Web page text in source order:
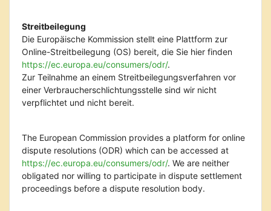
Streitbeilegung
Die Europäische Kommission stellt eine Plattform zur
Online-Streitbeilegung (OS) bereit, die Sie hier finden
https://ec.europa.eu/consumers/odr/.
Zur Teilnahme an einem Streitbeilegungsverfahren vor
einer Verbraucherschlichtungsstelle sind wir nicht
verpflichtet und nicht bereit.
The European Commission provides a platform for online
dispute resolutions (ODR) which can be accessed at
https://ec.europa.eu/consumers/odr/. We are neither
obligated nor willing to participate in dispute settlement
proceedings before a dispute resolution body.